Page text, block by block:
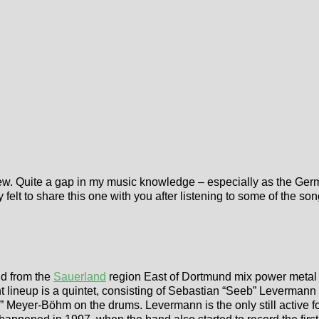
Quite a gap in my music knowledge – especially as the
felt to share this one with you after listening to some of the
from the Sauerland region East of Dortmund mix power
is a quintet, consisting of Sebastian “Seeb”
Meyer-Böhm on the drums. Levermann is the only still